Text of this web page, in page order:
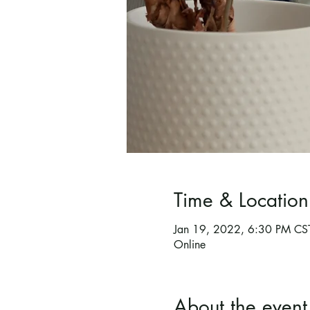
Time & Location
Jan 19, 2022, 6:30 PM
Online